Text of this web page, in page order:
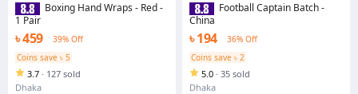
Boxing Hand Wraps - Red -
1 Pair
৳ 459
39% Off
Coins save ৳ 5
3.7 · 127 sold
Dhaka
Football Captain Batch -
China
৳ 194
36% Off
Coins save ৳ 2
5.0 · 35 sold
Dhaka